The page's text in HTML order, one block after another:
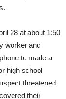
28 at about 1:50
worker and
to made a
high school
threatened
their